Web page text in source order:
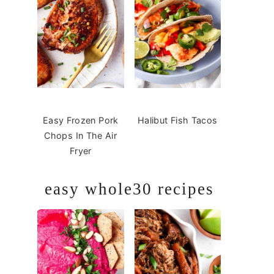
Easy Frozen Pork
Chops In The Air
Fryer
Halibut Fish Tacos
easy whole30 recipes